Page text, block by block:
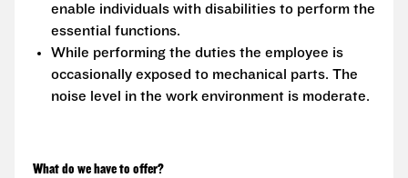
enable individuals with disabilities to perform the
essential functions.
While performing the duties the employee is
occasionally exposed to mechanical parts. The
noise level in the work environment is moderate.
What do we have to offer?